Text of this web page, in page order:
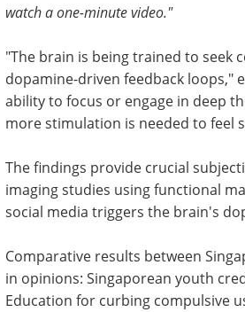
watch a one-minute video."
"The brain is being trained to seek
dopamine-driven feedback loops,"
ability to focus or engage in deep
more stimulation is needed to feel
The findings provide crucial
imaging studies using functional
social media triggers the brain's
Comparative results between
in opinions: Singaporean youth
Education for curbing compulsive